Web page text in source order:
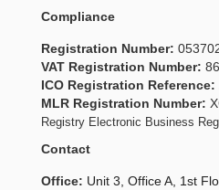
Compliance
Registration Number:
VAT Registration Number:
ICO Registration Reference:
MLR Registration Number:
Registry Electronic Business
Contact
Office: Unit 3, Office A, 1st